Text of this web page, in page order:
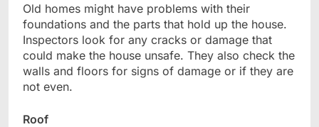
Old homes might have problems with their
foundations and the parts that hold up the house.
Inspectors look for any cracks or damage that
could make the house unsafe. They also check the
walls and floors for signs of damage or if they are
not even.
Roof